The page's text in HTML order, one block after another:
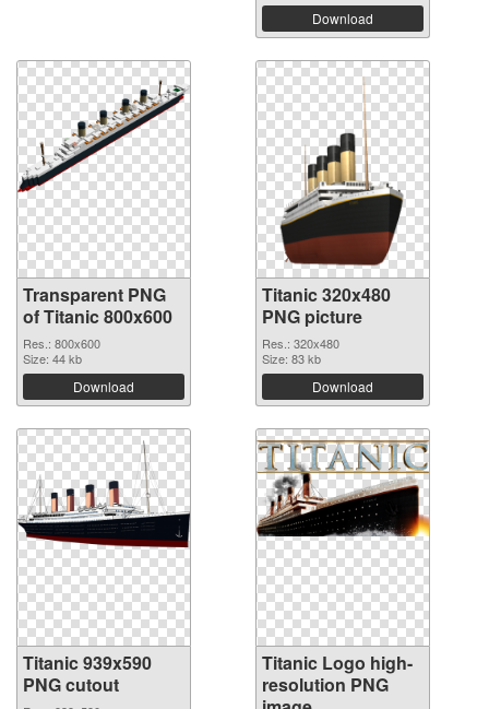
Download
Transparent PNG
of Titanic 800x600
Res.: 800x600
Size: 44 kb
Download
Titanic 320x480
PNG picture
Res.: 320x480
Size: 83 kb
Download
Titanic 939x590
PNG cutout
Titanic Logo high-
resolution PNG